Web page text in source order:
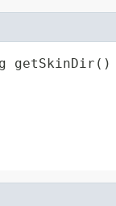
getSkinDir()